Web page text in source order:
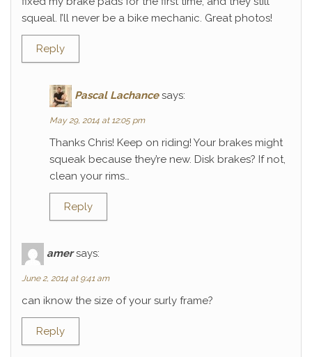
squeal. I’ll never be a bike mechanic. Great photos!
Reply
Pascal Lachance says:
May 29, 2014 at 12:05 pm
Thanks Chris! Keep on riding! Your brakes might
squeak because they’re new. Disk brakes? If not,
clean your rims…
Reply
amer says:
June 2, 2014 at 9:41 am
can iknow the size of your surly frame?
Reply